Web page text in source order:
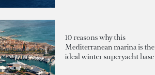
10 reasons why this
Mediterranean marina is the
ideal winter superyacht base